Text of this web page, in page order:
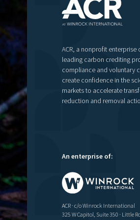
ACR, a nonprofit enterprise
leading carbon crediting
compliance and voluntary
create confidence in the
markets to accelerate
reduction and removal
An enterprise of:
ACR · c/o Winrock International
325 W Capitol, Suite 350 · Little